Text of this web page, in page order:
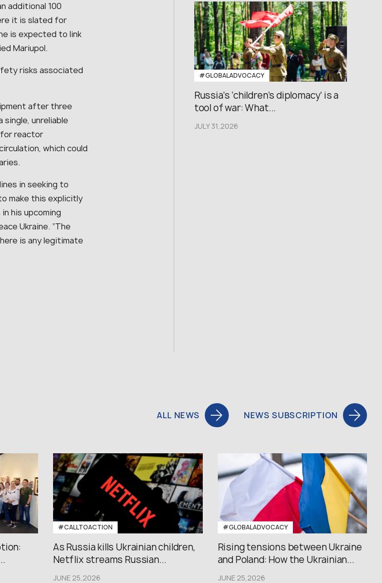
additional 100
it is slated for
is expected to link
Mariupol.
risks associated
after three
single, unreliable
reactor
which could
in seeking to
make this explicitly
his upcoming
Ukraine. “The
is any legitimate
#GLOBALADVOCACY
Russia’s ‘children’s diplomacy’ is a
tool of war: What...
JULY 31,2026
ALL NEWS NEWS SUBSCRIPTION
#CALLTOACTION
As Russia kills Ukrainian children,
Netflix streams Russian...
JUNE 25,2026
#GLOBALADVOCACY
Rising tensions between Ukraine
and Poland: How the Ukrainian...
JUNE 25,2026